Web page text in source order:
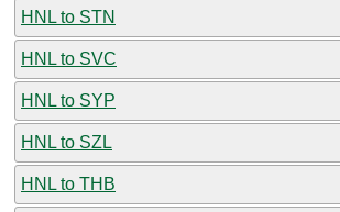
HNL to STN
HNL to SVC
HNL to SYP
HNL to SZL
HNL to THB